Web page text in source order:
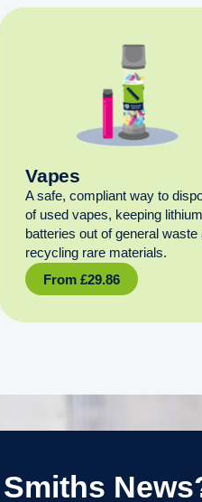
Vapes
A safe, compliant way to
of used vapes, keeping lithium
batteries out of general waste
recycling rare materials.
From £29.86